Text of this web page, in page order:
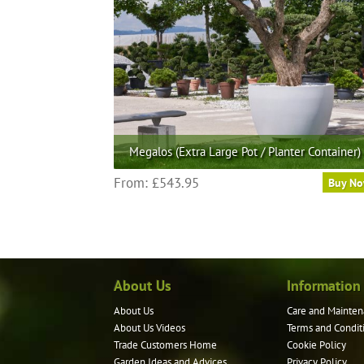
Megalos (Extra Large Pot / Planter Container)
From: £543.95 Buy
options
chosen
About Us
About Us
About Us Videos
Trade Customers Home
Information
Care and
Terms and
Cookie Policy